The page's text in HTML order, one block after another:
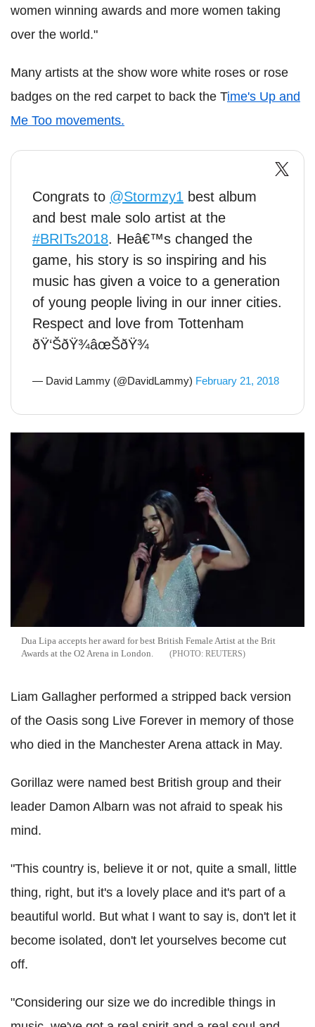
women winning awards and more women taking
over the world."
Many artists at the show wore white roses or rose
badges on the red carpet to back the Time's Up and
Me Too movements.
Congrats to @Stormzy1 best album
and best male solo artist at the
#BRITs2018. Heâ€™s changed the
game, his story is so inspiring and his
music has given a voice to a generation
of young people living in our inner cities.
Respect and love from Tottenham
ðŸ‘ŠðŸ¾âœŠðŸ¾
— David Lammy (@DavidLammy) February 21, 2018
Dua Lipa accepts her award for best British Female Artist at the Brit
Awards at the O2 Arena in London.
REUTERS
Liam Gallagher performed a stripped back version
of the Oasis song Live Forever in memory of those
who died in the Manchester Arena attack in May.
Gorillaz were named best British group and their
leader Damon Albarn was not afraid to speak his
mind.
"This country is, believe it or not, quite a small, little
thing, right, but it's a lovely place and it's part of a
beautiful world. But what I want to say is, don't let it
become isolated, don't let yourselves become cut
off.
"Considering our size we do incredible things in